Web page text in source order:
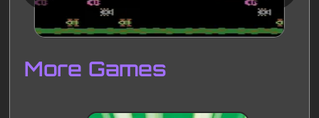
More Games